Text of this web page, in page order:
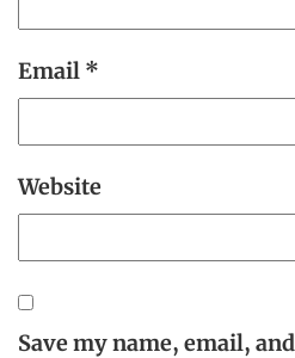
Email *
Website
Save my name, email,